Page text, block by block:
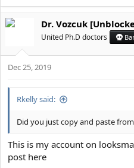
Dr. Vozcuk
United Ph.D doctors
Dec 25, 2019
Rkelly said:
Did you just copy and paste
This is my account on
post here